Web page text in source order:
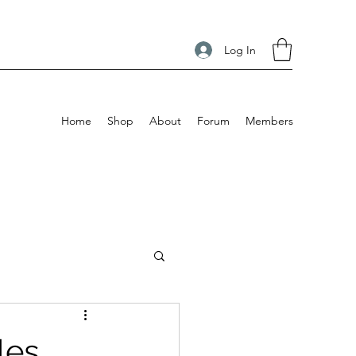
Log In
Home Shop About Forum Members